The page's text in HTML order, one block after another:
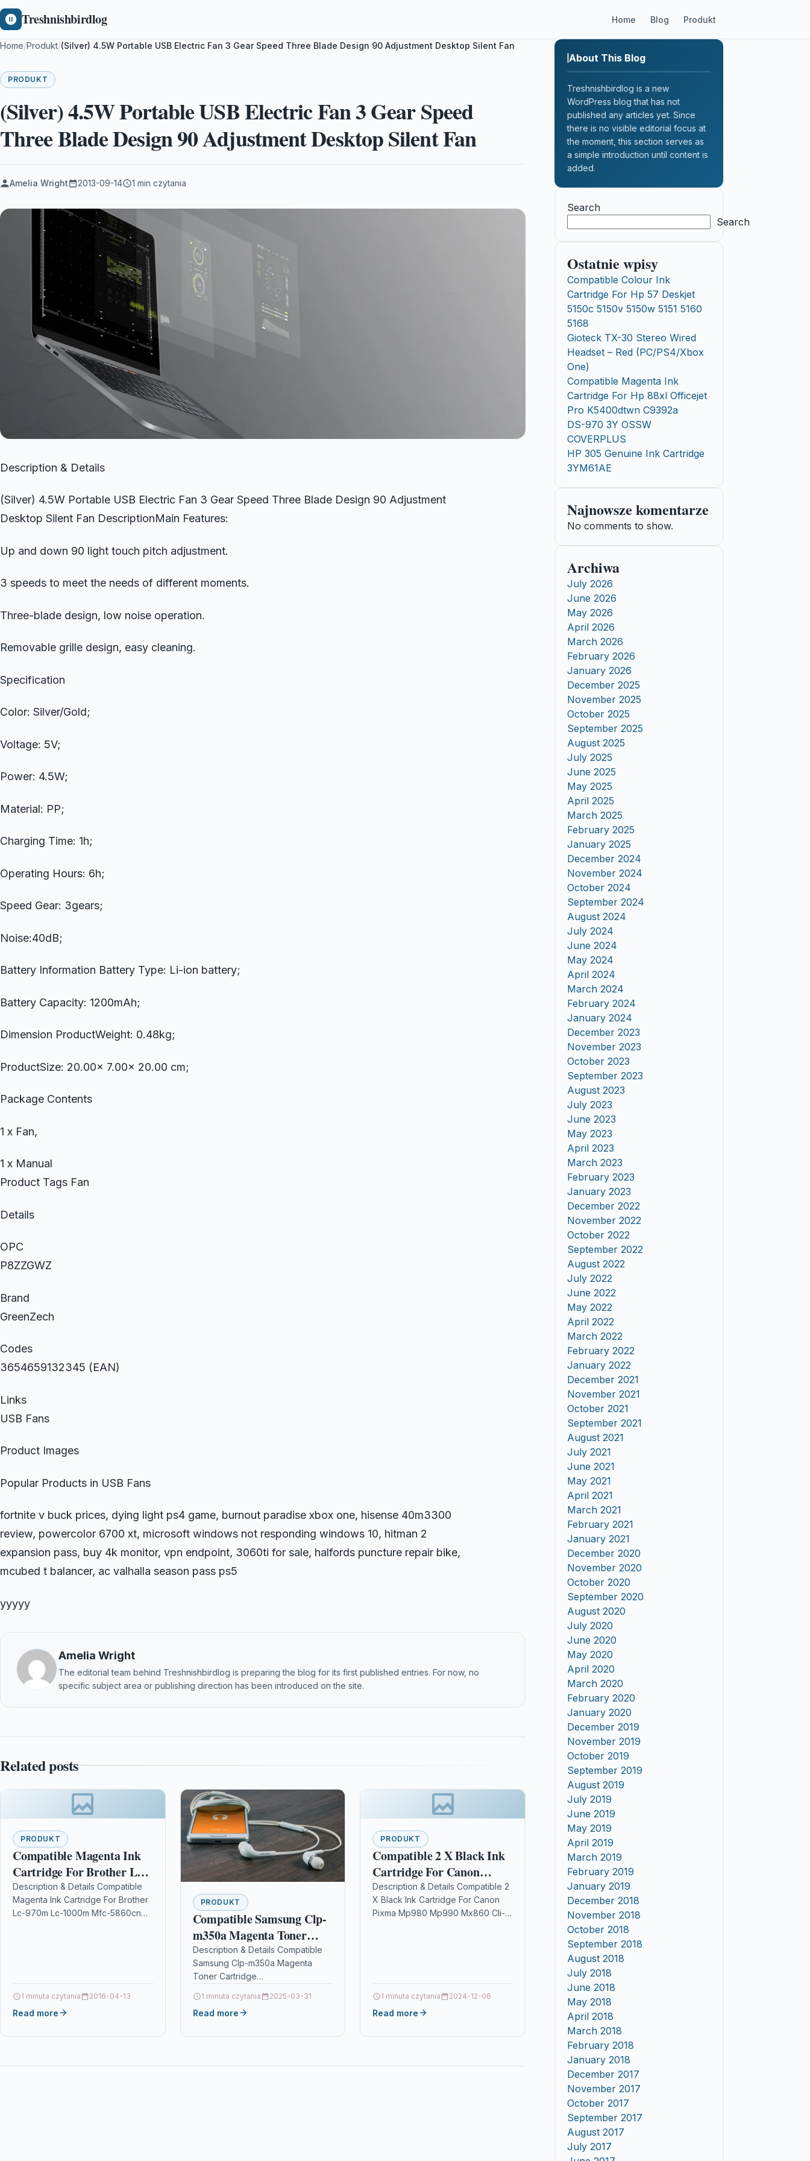
Treshnishbirdlog Home Blog Produkt
Home/Produkt/(Silver) 4.5W Portable USB Electric Fan 3 Gear Speed Three Blade Design 90 Adjustment Desktop Silent Fan
PRODUKT
(Silver) 4.5W Portable USB Electric Fan 3 Gear Speed
Three Blade Design 90 Adjustment Desktop Silent Fan
Amelia Wright 2013-09-14 1 min czytania
Description & Details
(Silver) 4.5W Portable USB Electric Fan 3 Gear Speed Three Blade Design 90 Adjustment
Desktop Silent Fan DescriptionMain Features:
Up and down 90 light touch pitch adjustment.
3 speeds to meet the needs of different moments.
Three-blade design, low noise operation.
Removable grille design, easy cleaning.
Specification
Color: Silver/Gold;
Voltage: 5V;
Power: 4.5W;
Material: PP;
Charging Time: 1h;
Operating Hours: 6h;
Speed Gear: 3gears;
Noise:40dB;
Battery Information Battery Type: Li-ion battery;
Battery Capacity: 1200mAh;
Dimension ProductWeight: 0.48kg;
ProductSize: 20.00x 7.00x 20.00 cm;
Package Contents
1 x Fan,
1 x Manual
Product Tags Fan
Details
OPC
P8ZZGWZ
Brand
GreenZech
Codes
3654659132345 (EAN)
Links
USB Fans
Product Images
Popular Products in USB Fans
fortnite v buck prices, dying light ps4 game, burnout paradise xbox one, hisense 40m3300
review, powercolor 6700 xt, microsoft windows not responding windows 10, hitman 2
expansion pass, buy 4k monitor, vpn endpoint, 3060ti for sale, halfords puncture repair bike,
mcubed t balancer, ac valhalla season pass ps5
yyyyy
Amelia Wright
The editorial team behind Treshnishbirdlog is preparing the blog for its first published entries. For now, no
specific subject area or publishing direction has been introduced on the site.
Related posts
PRODUKT
Compatible Magenta Ink
Cartridge For Brother Lc-
970m Lc-1000m Mfc-
5860cn
Description & Details Compatible
Magenta Ink Cartridge For Brother
Lc-970m Lc-1000m Mfc-5860cn
1 minuta czytania 2016-04-13
Read more
PRODUKT
Compatible Samsung Clp-
m350a Magenta Toner
Cartridge
Description & Details Compatible
Samsung Clp-m350a Magenta
Toner Cartridge
PrintersSamsung CLP-350
tonerSamsung CLP-350N
design…
1 minuta czytania 2025-03-31
Read more
PRODUKT
Compatible 2 X Black Ink
Cartridge For Canon
Pixma Mp980 Mp990
Mx860 Cli-521 Bk
Description & Details Compatible 2
X Black Ink Cartridge For Canon
Pixma Mp980 Mp990 Mx860 Cli-
1 minuta czytania 2024-12-06
Read more
About This Blog
Treshnishbirdlog is a new
WordPress blog that has not
published any articles yet. Since
there is no visible editorial focus at
the moment, this section serves as
a simple introduction until content is
added.
Search
Search
Ostatnie wpisy
Compatible Colour Ink
Cartridge For Hp 57 Deskjet
5150c 5150v 5150w 5151 5160
5168
Gioteck TX-30 Stereo Wired
Headset – Red (PC/PS4/Xbox
One)
Compatible Magenta Ink
Cartridge For Hp 88xl Officejet
Pro K5400dtwn C9392a
DS-970 3Y OSSW
COVERPLUS
HP 305 Genuine Ink Cartridge
3YM61AE
Najnowsze komentarze
No comments to show.
Archiwa
July 2026
June 2026
May 2026
April 2026
March 2026
February 2026
January 2026
December 2025
November 2025
October 2025
September 2025
August 2025
July 2025
June 2025
May 2025
April 2025
March 2025
February 2025
January 2025
December 2024
November 2024
October 2024
September 2024
August 2024
July 2024
June 2024
May 2024
April 2024
March 2024
February 2024
January 2024
December 2023
November 2023
October 2023
September 2023
August 2023
July 2023
June 2023
May 2023
April 2023
March 2023
February 2023
January 2023
December 2022
November 2022
October 2022
September 2022
August 2022
July 2022
June 2022
May 2022
April 2022
March 2022
February 2022
January 2022
December 2021
November 2021
October 2021
September 2021
August 2021
July 2021
June 2021
May 2021
April 2021
March 2021
February 2021
January 2021
December 2020
November 2020
October 2020
September 2020
August 2020
July 2020
June 2020
May 2020
April 2020
March 2020
February 2020
January 2020
December 2019
November 2019
October 2019
September 2019
August 2019
July 2019
June 2019
May 2019
April 2019
March 2019
February 2019
January 2019
December 2018
November 2018
October 2018
September 2018
August 2018
July 2018
June 2018
May 2018
April 2018
March 2018
February 2018
January 2018
December 2017
November 2017
October 2017
September 2017
August 2017
July 2017